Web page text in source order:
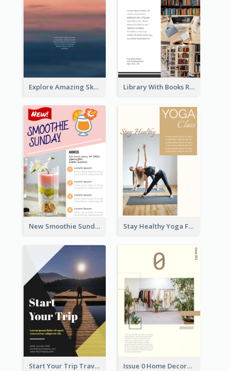
Explore Amazing Sky Flyer Library With Books Reading Flyer
New Smoothie Sunday Flyer Stay Healthy Yoga Flyer
Start Your Trip Travelling Flyer Issue 0 Home Decoration Magazine Flyer